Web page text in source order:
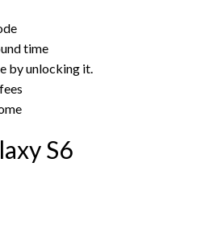
time
by unlocking it.
S6